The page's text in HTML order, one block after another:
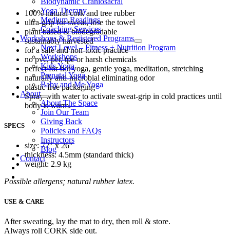
Yoga Therapy
Medium Readings
Coaching Services
Workshops & Registered Programs
Next Level – Fitness + Nutrition Program
Workshops
Kids Yoga
Prenatal Yoga
Baby and Me Yoga
About
About The Space
Join Our Team
Giving Back
Policies and FAQs
Instructors
Blog
Contact
100% natural cork and tree rubber
ultra-grip for sweat, lose the towel
plant based & biodegradable
sustainably harvested
for a safe and non-toxic practice
no pvc, per, tpe or harsh chemicals
perfect for hot yoga, gentle yoga, meditation, stretching
naturally anti-microbial eliminating odor
plastic free packaging
Spray with water to activate sweat-grip in cold practices until
body is warm.
SPECS
size: 72″ x 26″
thickness: 4.5mm (standard thick)
weight: 2.9 kg
Possible allergens; natural rubber latex.
USE & CARE
After sweating, lay the mat to dry, then roll & store.
Always roll CORK side out.